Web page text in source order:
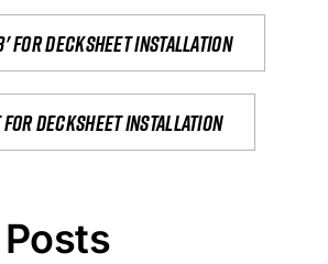
for decksheet installation
for decksheet installation